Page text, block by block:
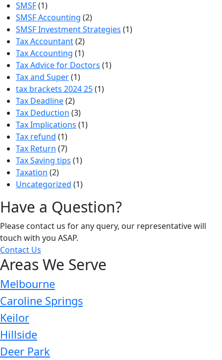
SMSF(1)
SMSF Accounting (2)
SMSF Investment Strategies (1)
Tax Accountant(2)
Tax Accounting (1)
Tax Advice for Doctors (1)
Tax and Super(1)
tax brackets 2024 25(1)
Tax Deadline(2)
Tax Deduction (3)
Tax Implications (1)
Tax refund (1)
Tax Return (7)
Tax Saving tips (1)
Taxation (2)
Uncategorized (1)
Have a Question?
Please contact us for any query, our representative will
touch with you ASAP.
Contact Us
Areas We Serve
Melbourne
Caroline Springs
Keilor
Hillside
Deer Park